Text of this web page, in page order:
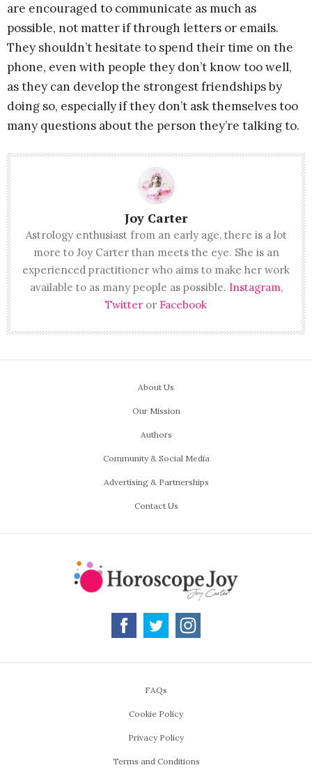
are encouraged to communicate as much as
possible, not matter if through letters or emails.
They shouldn’t hesitate to spend their time on the
phone, even with people they don’t know too well,
as they can develop the strongest friendships by
doing so, especially if they don’t ask themselves too
many questions about the person they’re talking to.
Joy Carter
Astrology enthusiast from an early age, there is a lot
more to Joy Carter than meets the eye. She is an
experienced practitioner who aims to make her work
available to as many people as possible. Instagram,
Twitter or Facebook
About Us
Our Mission
Authors
Community & Social Media
Advertising & Partnerships
Contact Us
FAQs
Cookie Policy
Privacy Policy
Terms and Conditions